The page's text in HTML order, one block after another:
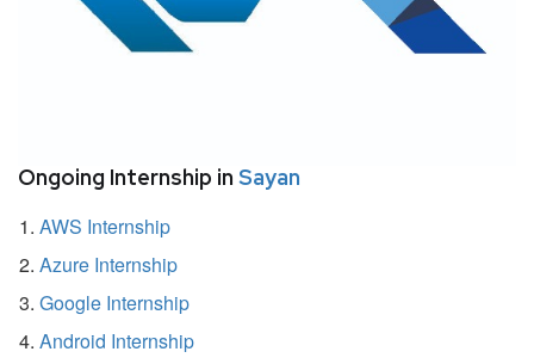
Ongoing Internship in Sayan
AWS Internship
Azure Internship
Google Internship
Android Internship